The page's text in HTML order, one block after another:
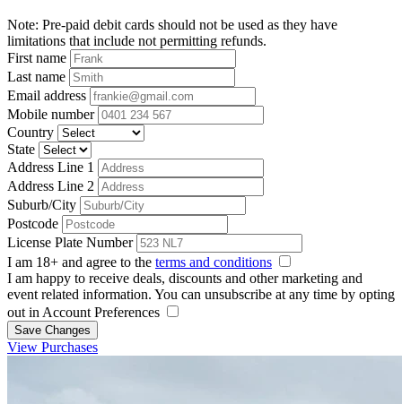
Note: Pre-paid debit cards should not be used as they have
limitations that include not permitting refunds.
First name
Last name
Email address
Mobile number
Country
State
Address Line 1
Address Line 2
Suburb/City
Postcode
License Plate Number
I am 18+ and agree to the terms and conditions
I am happy to receive deals, discounts and other marketing and
event related information. You can unsubscribe at any time by opting
out in Account Preferences
Save Changes
View Purchases